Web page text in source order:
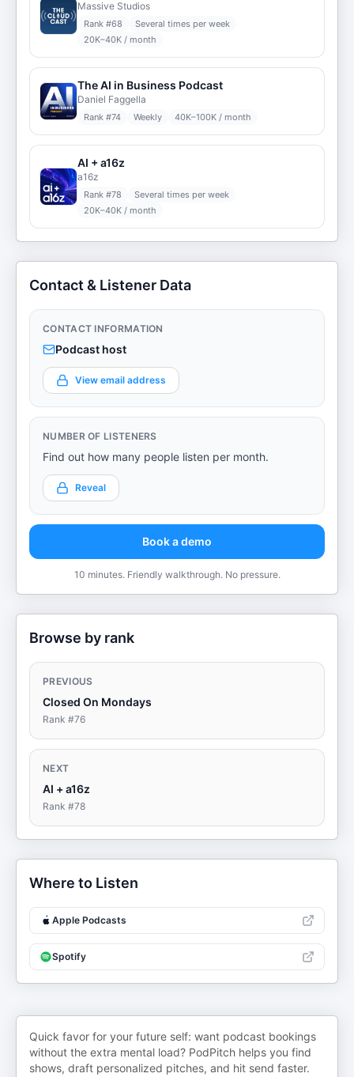
Massive Studios
Rank #68
Several times per week
20K–40K / month
The AI in Business Podcast
Daniel Faggella
Rank #74 Weekly 40K–100K / month
AI + a16z
a16z
Rank #78
Several times per week
20K–40K / month
Contact & Listener Data
CONTACT INFORMATION
Podcast host
View email address
NUMBER OF LISTENERS
Find out how many people listen per month.
Reveal
Book a demo
10 minutes. Friendly walkthrough. No pressure.
Browse by rank
PREVIOUS
Closed On Mondays
Rank #76
NEXT
AI + a16z
Rank #78
Where to Listen
Apple Podcasts
Spotify
Quick favor for your future self: want podcast bookings
without the extra mental load? PodPitch helps you find
shows, draft personalized pitches, and hit send faster.